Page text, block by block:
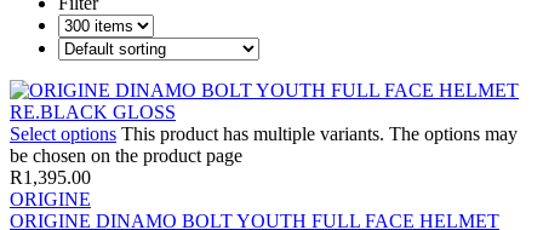
Select options This product has multiple variants. The options may
be chosen on the product page
R1,395.00
ORIGINE
ORIGINE DINAMO BOLT YOUTH FULL FACE HELMET